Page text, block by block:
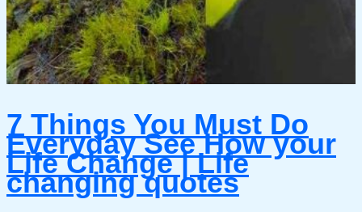
7 Things You Must Do
Everyday See How your
Life Change | Life
changing quotes